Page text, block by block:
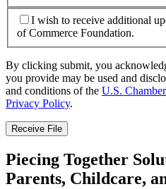
I wish to receive additional
of Commerce Foundation.
By clicking submit, you
you provide may be used and
and conditions of the U.S.
Privacy Policy.
Receive File
Piecing Together
Parents, Childcare,